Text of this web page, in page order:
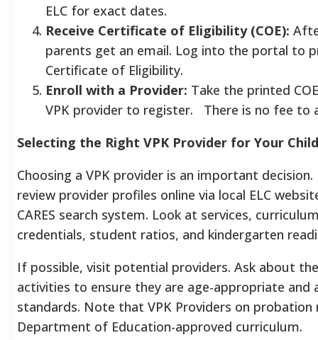
ELC for exact dates.
Receive Certificate of Eligibility (COE):
parents get an email. Log into the portal to
Certificate of Eligibility.
Enroll with a Provider: Take the printed
VPK provider to register. There is no fee to
Selecting the Right VPK Provider for Your Child
Choosing a VPK provider is an important decision.
review provider profiles online via local ELC
CARES search system. Look at services,
credentials, student ratios, and kindergarten
If possible, visit potential providers. Ask about
activities to ensure they are age-appropriate and
standards. Note that VPK Providers on probation
Department of Education-approved curriculum.